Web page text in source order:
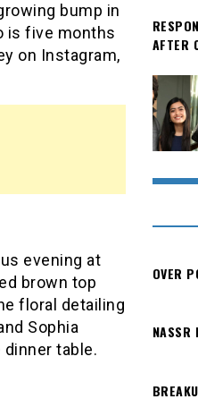
bump in
is five months
on Instagram,
evening at
brown top
floral detailing
Sophia
table.
AFTER
OVER
NASSR